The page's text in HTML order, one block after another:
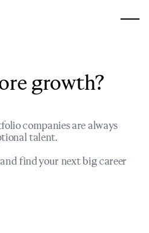
growth?
companies are always
talent.
find your next big career